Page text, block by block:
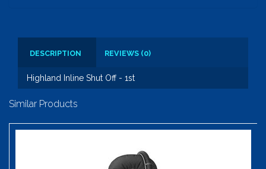
DESCRIPTION REVIEWS (0)
Highland Inline Shut Off - 1st
Similar Products